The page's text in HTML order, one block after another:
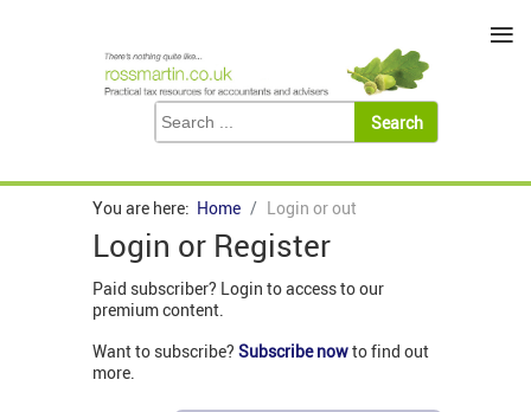
You are here: Home Login or out
Login or Register
Paid subscriber? Login to access to our
premium content.
Want to subscribe? Subscribe nowto find out
more.
≡